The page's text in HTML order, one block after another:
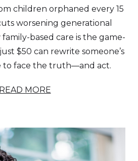
children orphaned every 15
worsening generational
based care is the game-
$50 can rewrite someone’s
to face the truth—and act.
READ MORE